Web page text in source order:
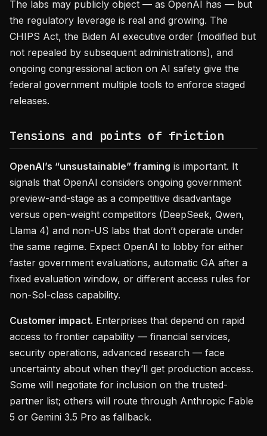
The labs may publicly object — as OpenAI has — but
the regulatory leverage is real and growing. The
CHIPS Act, the Biden AI executive order (modified but
not repealed by subsequent administrations), and
ongoing congressional action on AI safety give the
federal government multiple tools to enforce staged
releases.
Tensions and points of friction
OpenAI’s “unsustainable” framing is important. It
signals that OpenAI considers ongoing government
preview-and-stage as a competitive disadvantage
versus open-weight competitors (DeepSeek, Qwen,
Llama 4) and non-US labs that don’t operate under
the same regime. Expect OpenAI to lobby for either
faster government evaluations, automatic GA after a
fixed evaluation window, or different access rules for
non-Sol-class capability.
Customer impact. Enterprises that depend on rapid
access to frontier capability — financial services,
security operations, advanced research — face
uncertainty about when they’ll get production access.
Some will negotiate for inclusion on the trusted-
partner list; others will route through Anthropic Fable
5 or Gemini 3.5 Pro as fallback.